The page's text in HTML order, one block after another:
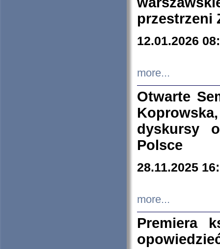
przestrzeni
12.01.2026
more...
Otwarte
dyskursy
Polsce
28.11.2025
more...
Premiera